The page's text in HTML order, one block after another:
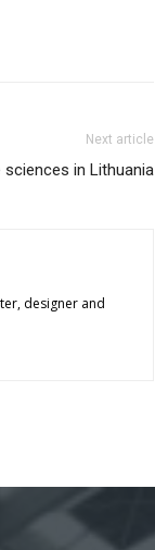
Next article
in Lithuania
designer and